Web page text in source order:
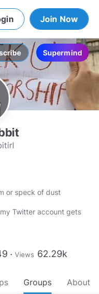
Join Now
Supermind
or speck of dust
Twitter account gets
Views 62.29k
Groups About